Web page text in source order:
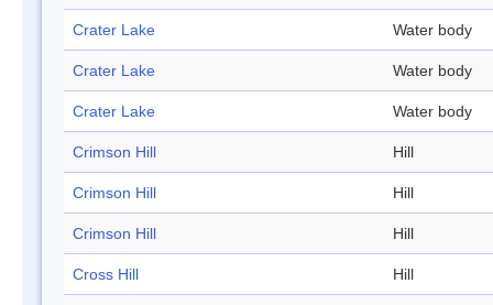
Crater Lake Water body
Crater Lake Water body
Crater Lake Water body
Crimson Hill Hill
Crimson Hill Hill
Crimson Hill Hill
Cross Hill Hill